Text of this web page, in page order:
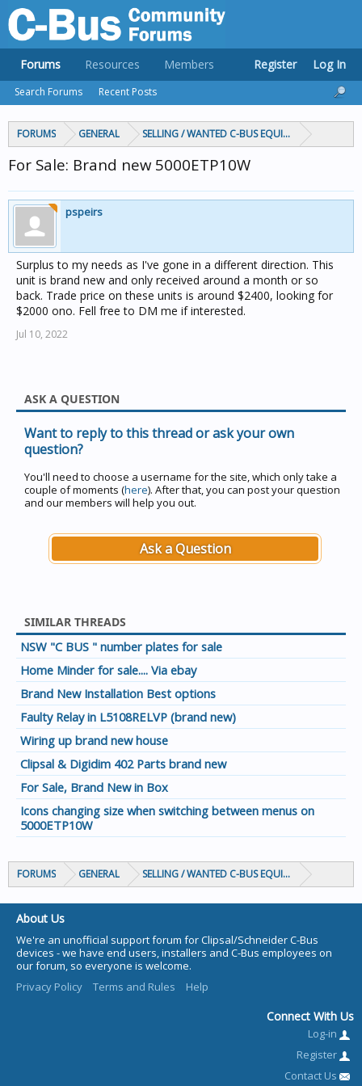
FORUMS GENERAL SELLING / WANTED C-BUS EQUIPMENT
For Sale: Brand new 5000ETP10W
pspeirs
Surplus to my needs as I've gone in a different direction. This
unit is brand new and only received around a month or so
back. Trade price on these units is around $2400, looking for
$2000 ono. Fell free to DM me if interested.
Jul 10, 2022
ASK A QUESTION
Want to reply to this thread or ask your own
question?
You'll need to choose a username for the site, which only take a
couple of moments (here). After that, you can post your question
and our members will help you out.
Ask a Question
SIMILAR THREADS
NSW "C BUS " number plates for sale
Home Minder for sale.... Via ebay
Brand New Installation Best options
Faulty Relay in L5108RELVP (brand new)
Wiring up brand new house
Clipsal & Digidim 402 Parts brand new
For Sale, Brand New in Box
Icons changing size when switching between menus on
5000ETP10W
FORUMS GENERAL SELLING / WANTED C-BUS EQUIPMENT
Forums
Search Forums Recent Posts
Resources Members Register Log In
About Us
We're an unofficial support forum for Clipsal/Schneider C-Bus
devices - we have end users, installers and C-Bus employees on
our forum, so everyone is welcome.
Privacy Policy
Terms and Rules Help
Connect With Us
Log-in
Register
Contact Us